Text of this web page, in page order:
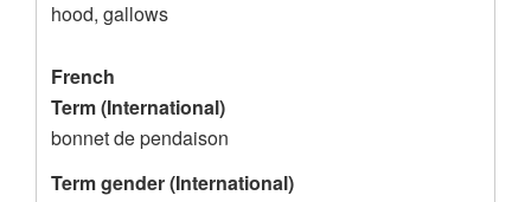
d
hood, gallows
French
Term (International)
bonnet de pendaison
Term gender (International)